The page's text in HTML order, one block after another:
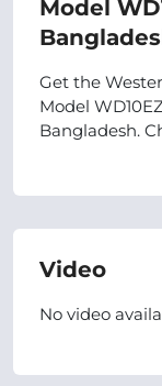
Model
Get the
Model
Bangladesh.
Video
No video